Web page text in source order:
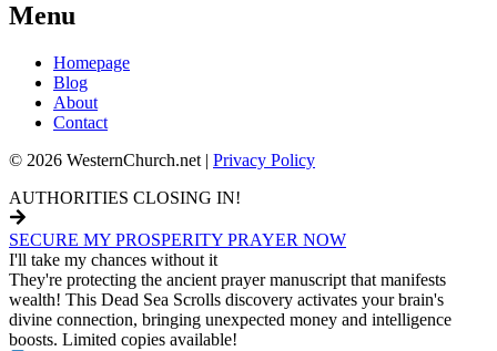
Menu
Homepage
Blog
About
Contact
© 2026 WesternChurch.net | Privacy Policy
AUTHORITIES CLOSING IN!
SECURE MY PROSPERITY PRAYER NOW
I'll take my chances without it
They're protecting the ancient prayer manuscript that manifests
wealth! This Dead Sea Scrolls discovery activates your brain's
divine connection, bringing unexpected money and intelligence
boosts. Limited copies available!